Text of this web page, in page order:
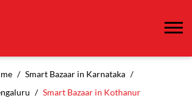
Smart Bazaar in Karnataka
Smart Bazaar in Kothanur